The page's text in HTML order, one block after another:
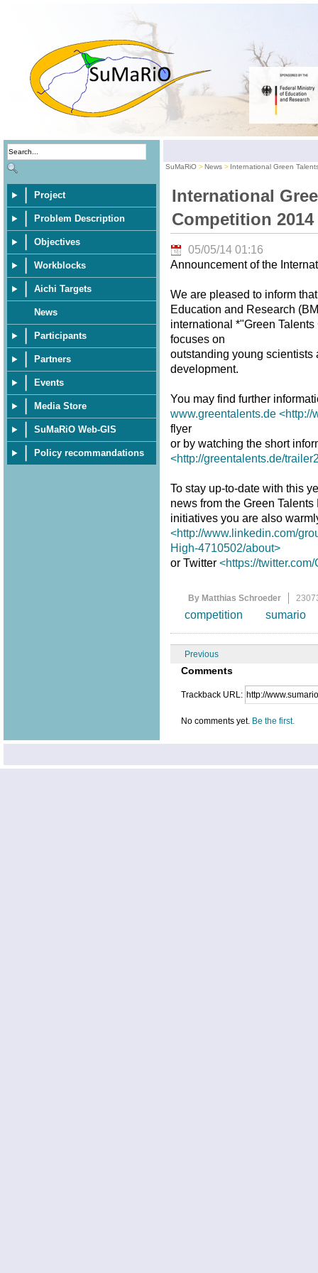
Project
Problem Description
Objectives
Workblocks
Aichi Targets
News
Participants
Partners
Events
Media Store
SuMaRiO Web-GIS
Policy recommandations
SuMaRiO News International Green
International
Competition 2014
05/05/14 01:16
Announcement of the
We are pleased to inform
Education and Research
international *"Green
focuses on
outstanding young scientists
development.
You may find further
www.greentalents.de <http://
flyer
or by watching the short
<http://greentalents.de/
To stay up-to-date with this
news from the Green
initiatives you are also
<http://www.linkedin.com/
High-4710502/about>
or Twitter <https://
By Matthias Schroeder
competition sumario
Previous
Comments
Trackback URL:
No comments yet. Be the first.